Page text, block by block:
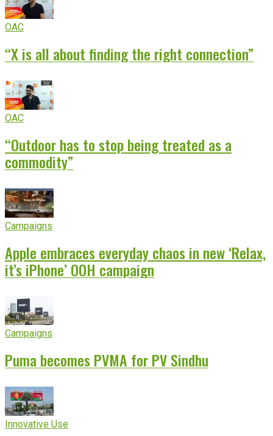
OAC
“X is all about finding the right connection”
OAC
“Outdoor has to stop being treated as a
commodity”
Campaigns
Apple embraces everyday chaos in new ‘Relax,
it’s iPhone’ OOH campaign
Campaigns
Puma becomes PVMA for PV Sindhu
Innovative Use